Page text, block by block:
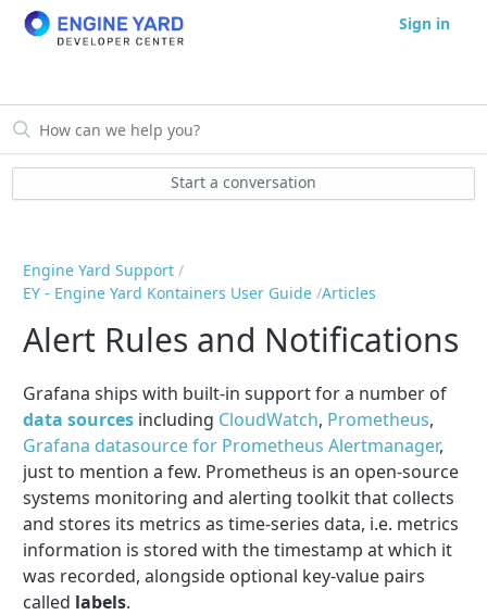
Sign in
Start a conversation
Engine Yard Support
EY - Engine Yard Kontainers User Guide Articles
Alert Rules and Notifications
Grafana ships with built-in support for a number of
data sources including CloudWatch, Prometheus,
Grafana datasource for Prometheus Alertmanager,
just to mention a few. Prometheus is an open-source
systems monitoring and alerting toolkit that collects
and stores its metrics as time-series data, i.e. metrics
information is stored with the timestamp at which it
was recorded, alongside optional key-value pairs
called labels.